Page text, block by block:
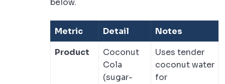
below.
Metric Detail
Notes
Product
Coconut
Cola
(sugar-
Uses tender
coconut water
for